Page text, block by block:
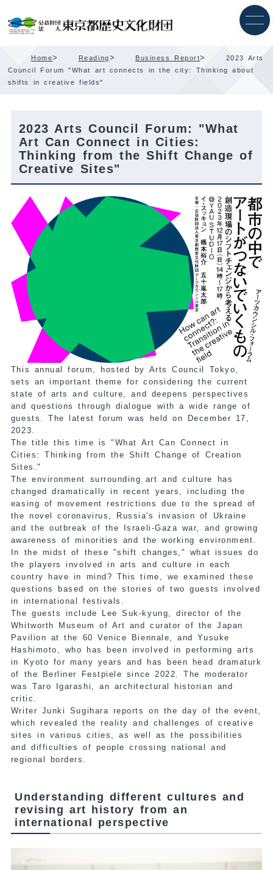
Content
Home> Reading> Business Report>
2023 Arts
Council Forum "What art connects in the city: Thinking about
shifts in creative fields"
2023 Arts Council Forum: "What
Art Can Connect in Cities:
Thinking from the Shift Change of
Creative Sites"
This annual forum, hosted by Arts Council Tokyo,
sets an important theme for considering the current
state of arts and culture, and deepens perspectives
and questions through dialogue with a wide range of
guests. The latest forum was held on December 17,
2023.
The title this time is "What Art Can Connect in
Cities: Thinking from the Shift Change of Creation
Sites."
The environment surrounding art and culture has
changed dramatically in recent years, including the
easing of movement restrictions due to the spread of
the novel coronavirus, Russia's invasion of Ukraine
and the outbreak of the Israeli-Gaza war, and growing
awareness of minorities and the working environment.
In the midst of these "shift changes," what issues do
the players involved in arts and culture in each
country have in mind? This time, we examined these
questions based on the stories of two guests involved
in international festivals.
The guests include Lee Suk-kyung, director of the
Whitworth Museum of Art and curator of the Japan
Pavilion at the 60 Venice Biennale, and Yusuke
Hashimoto, who has been involved in performing arts
in Kyoto for many years and has been head dramaturk
of the Berliner Festpiele since 2022. The moderator
was Taro Igarashi, an architectural historian and
critic.
Writer Junki Sugihara reports on the day of the event,
which revealed the reality and challenges of creative
sites in various cities, as well as the possibilities
and difficulties of people crossing national and
regional borders.
Understanding different cultures and
revising art history from an
international perspective